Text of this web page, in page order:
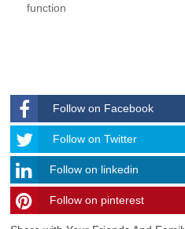
function
Follow on Facebook
Follow
Follow on Twitter
Follow on linkedin
timehubzone
Follow on pinterest